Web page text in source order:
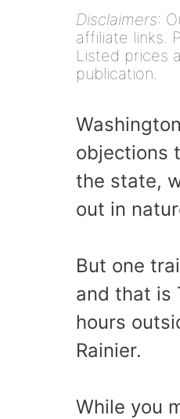
Disclaimers:
affiliate links.
Listed prices
publication.
objections
the state,
out in
But one
and that is
hours
Rainier.
While you